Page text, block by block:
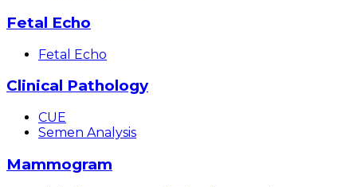
Fetal Echo
Fetal Echo
Clinical Pathology
CUE
Semen Analysis
Mammogram